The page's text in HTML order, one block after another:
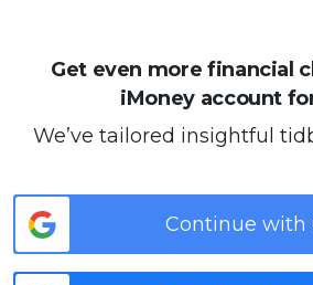
Get even more financial
iMoney account for
We’ve tailored insightful
Continue with